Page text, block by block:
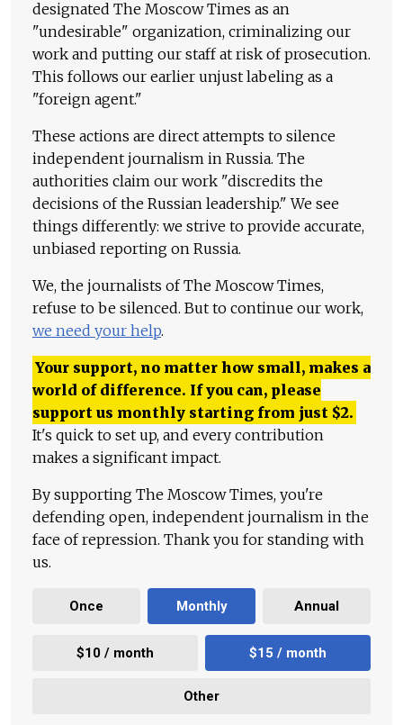
designated The Moscow Times as an
"undesirable" organization, criminalizing our
work and putting our staff at risk of prosecution.
This follows our earlier unjust labeling as a
"foreign agent."
These actions are direct attempts to silence
independent journalism in Russia. The
authorities claim our work "discredits the
decisions of the Russian leadership." We see
things differently: we strive to provide accurate,
unbiased reporting on Russia.
We, the journalists of The Moscow Times,
refuse to be silenced. But to continue our work,
we need your help.
Your support, no matter how small, makes a
world of difference. If you can, please
support us monthly starting from just $2.
It's quick to set up, and every contribution
makes a significant impact.
By supporting The Moscow Times, you're
defending open, independent journalism in the
face of repression. Thank you for standing with
us.
Once Monthly Annual
$10 / month $15 / month
Other